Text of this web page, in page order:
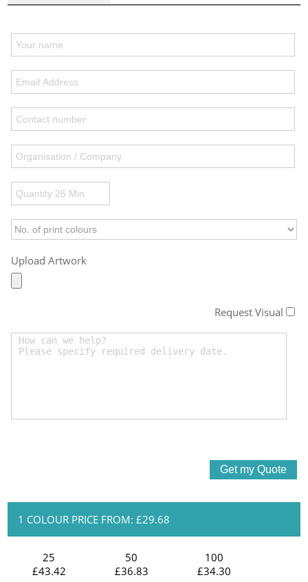
Upload Artwork
Request Visual
1 COLOUR PRICE FROM: £29.68
25
£43.42
50
£36.83
100
£34.30